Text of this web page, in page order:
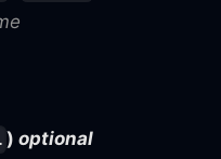
) optional